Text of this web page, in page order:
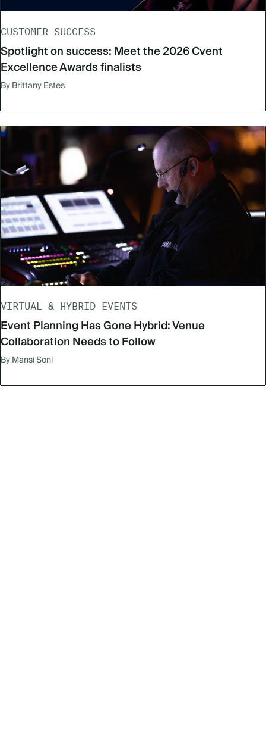
CUSTOMER SUCCESS
Spotlight on success: Meet the 2026 Cvent
Excellence Awards finalists
By Brittany Estes
VIRTUAL & HYBRID EVENTS
Event Planning Has Gone Hybrid: Venue
Collaboration Needs to Follow
By Mansi Soni